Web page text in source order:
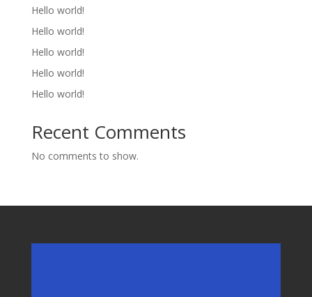
Hello world!
Hello world!
Hello world!
Hello world!
Hello world!
Recent Comments
No comments to show.